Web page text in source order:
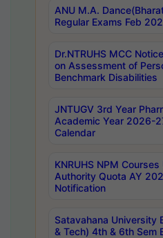
ANU M.A.
Regular Exams Feb
Dr.NTRUHS MCC
on Assessment of
Benchmark Disabilities
JNTUGV 3rd Year
Academic Year 2026-
Calendar
KNRUHS NPM
Authority Quota AY
Notification
Satavahana University
& Tech) 4th & 6th Sem